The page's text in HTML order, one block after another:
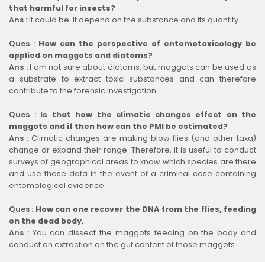
that harmful for insects?
Ans :It could be. It depend on the substance and its quantity.
Ques : How can the perspective of entomotoxicology be
applied on maggots and diatoms?
Ans :I am not sure about diatoms, but maggots can be used as
a substrate to extract toxic substances and can therefore
contribute to the forensic investigation.
Ques : Is that how the climatic changes effect on the
maggots and if then how can the PMI be estimated?
Ans : Climatic changes are making blow flies (and other taxa)
change or expand their range. Therefore, it is useful to conduct
surveys of geographical areas to know which species are there
and use those data in the event of a criminal case containing
entomological evidence.
Ques : How can one recover the DNA from the flies, feeding
on the dead body.
Ans : You can dissect the maggots feeding on the body and
conduct an extraction on the gut content of those maggots.